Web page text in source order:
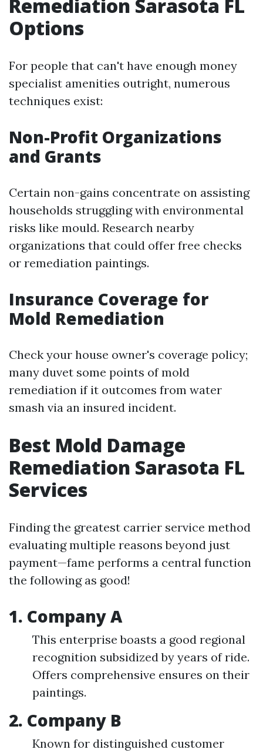
Remediation Sarasota FL
Options
For people that can't have enough money
specialist amenities outright, numerous
techniques exist:
Non-Profit Organizations
and Grants
Certain non-gains concentrate on assisting
households struggling with environmental
risks like mould. Research nearby
organizations that could offer free checks
or remediation paintings.
Insurance Coverage for
Mold Remediation
Check your house owner's coverage policy;
many duvet some points of mold
remediation if it outcomes from water
smash via an insured incident.
Best Mold Damage
Remediation Sarasota FL
Services
Finding the greatest carrier service method
evaluating multiple reasons beyond just
payment—fame performs a central function
the following as good!
1. Company A
This enterprise boasts a good regional
recognition subsidized by years of ride.
Offers comprehensive ensures on their
paintings.
2. Company B
Known for distinguished customer